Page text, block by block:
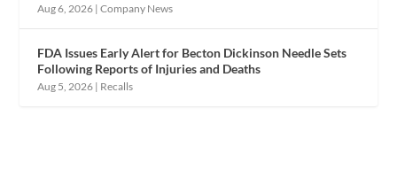
Aug 6, 2026 |Company News
FDA Issues Early Alert for Becton Dickinson Needle Sets
Following Reports of Injuries and Deaths
Aug 5, 2026 | Recalls